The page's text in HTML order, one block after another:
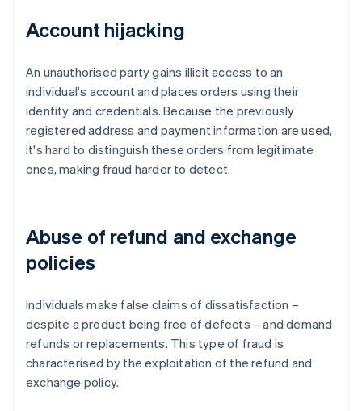
Account hijacking
An unauthorised party gains illicit access to an
individual's account and places orders using their
identity and credentials. Because the previously
registered address and payment information are used,
it's hard to distinguish these orders from legitimate
ones, making fraud harder to detect.
Abuse of refund and exchange
policies
Individuals make false claims of dissatisfaction –
despite a product being free of defects – and demand
refunds or replacements. This type of fraud is
characterised by the exploitation of the refund and
exchange policy.